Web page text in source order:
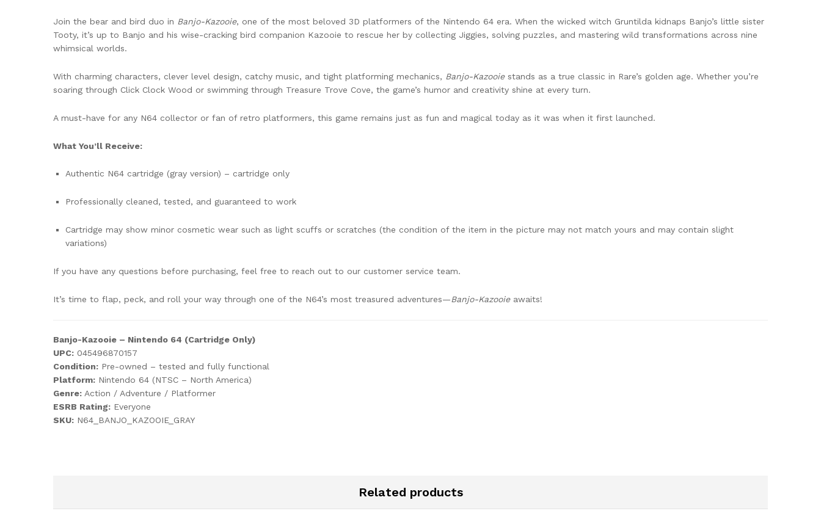
Join the bear and bird duo in Banjo-Kazooie, one of the most beloved 3D platformers of the Nintendo 64 era. When the wicked witch Gruntilda kidnaps Banjo’s little sister
Tooty, it’s up to Banjo and his wise-cracking bird companion Kazooie to rescue her by collecting Jiggies, solving puzzles, and mastering wild transformations across nine
whimsical worlds.
With charming characters, clever level design, catchy music, and tight platforming mechanics, Banjo-Kazooiestands as a true classic in Rare’s golden age. Whether you’re
soaring through Click Clock Wood or swimming through Treasure Trove Cove, the game’s humor and creativity shine at every turn.
A must-have for any N64 collector or fan of retro platformers, this game remains just as fun and magical today as it was when it first launched.
What You’ll Receive:
Authentic N64 cartridge (gray version) – cartridge only
Professionally cleaned, tested, and guaranteed to work
Cartridge may show minor cosmetic wear such as light scuffs or scratches (the condition of the item in the picture may not match yours and may contain slight
variations)
If you have any questions before purchasing, feel free to reach out to our customer service team.
It’s time to flap, peck, and roll your way through one of the N64’s most treasured adventures—Banjo-Kazooieawaits!
Banjo-Kazooie – Nintendo 64 (Cartridge Only)
UPC: 045496870157
Condition: Pre-owned – tested and fully functional
Platform: Nintendo 64 (NTSC – North America)
Genre: Action / Adventure / Platformer
ESRB Rating: Everyone
SKU: N64_BANJO_KAZOOIE_GRAY
Related products